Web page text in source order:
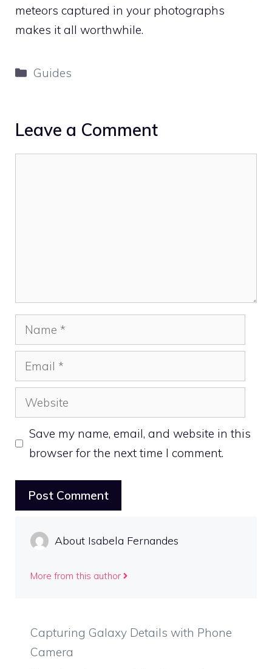
meteors captured in your photographs
makes it all worthwhile.
Categories
Guides
Leave a Comment
Name
Email
Website
Save my name, email, and website in this
browser for the next time I comment.
About Isabela Fernandes
More from this author
Capturing Galaxy Details with Phone
Camera